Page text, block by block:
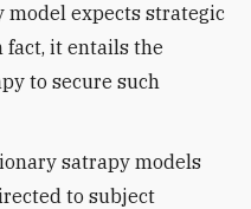
model expects strategic
fact, it entails the
to secure such
satrapy models
to subject